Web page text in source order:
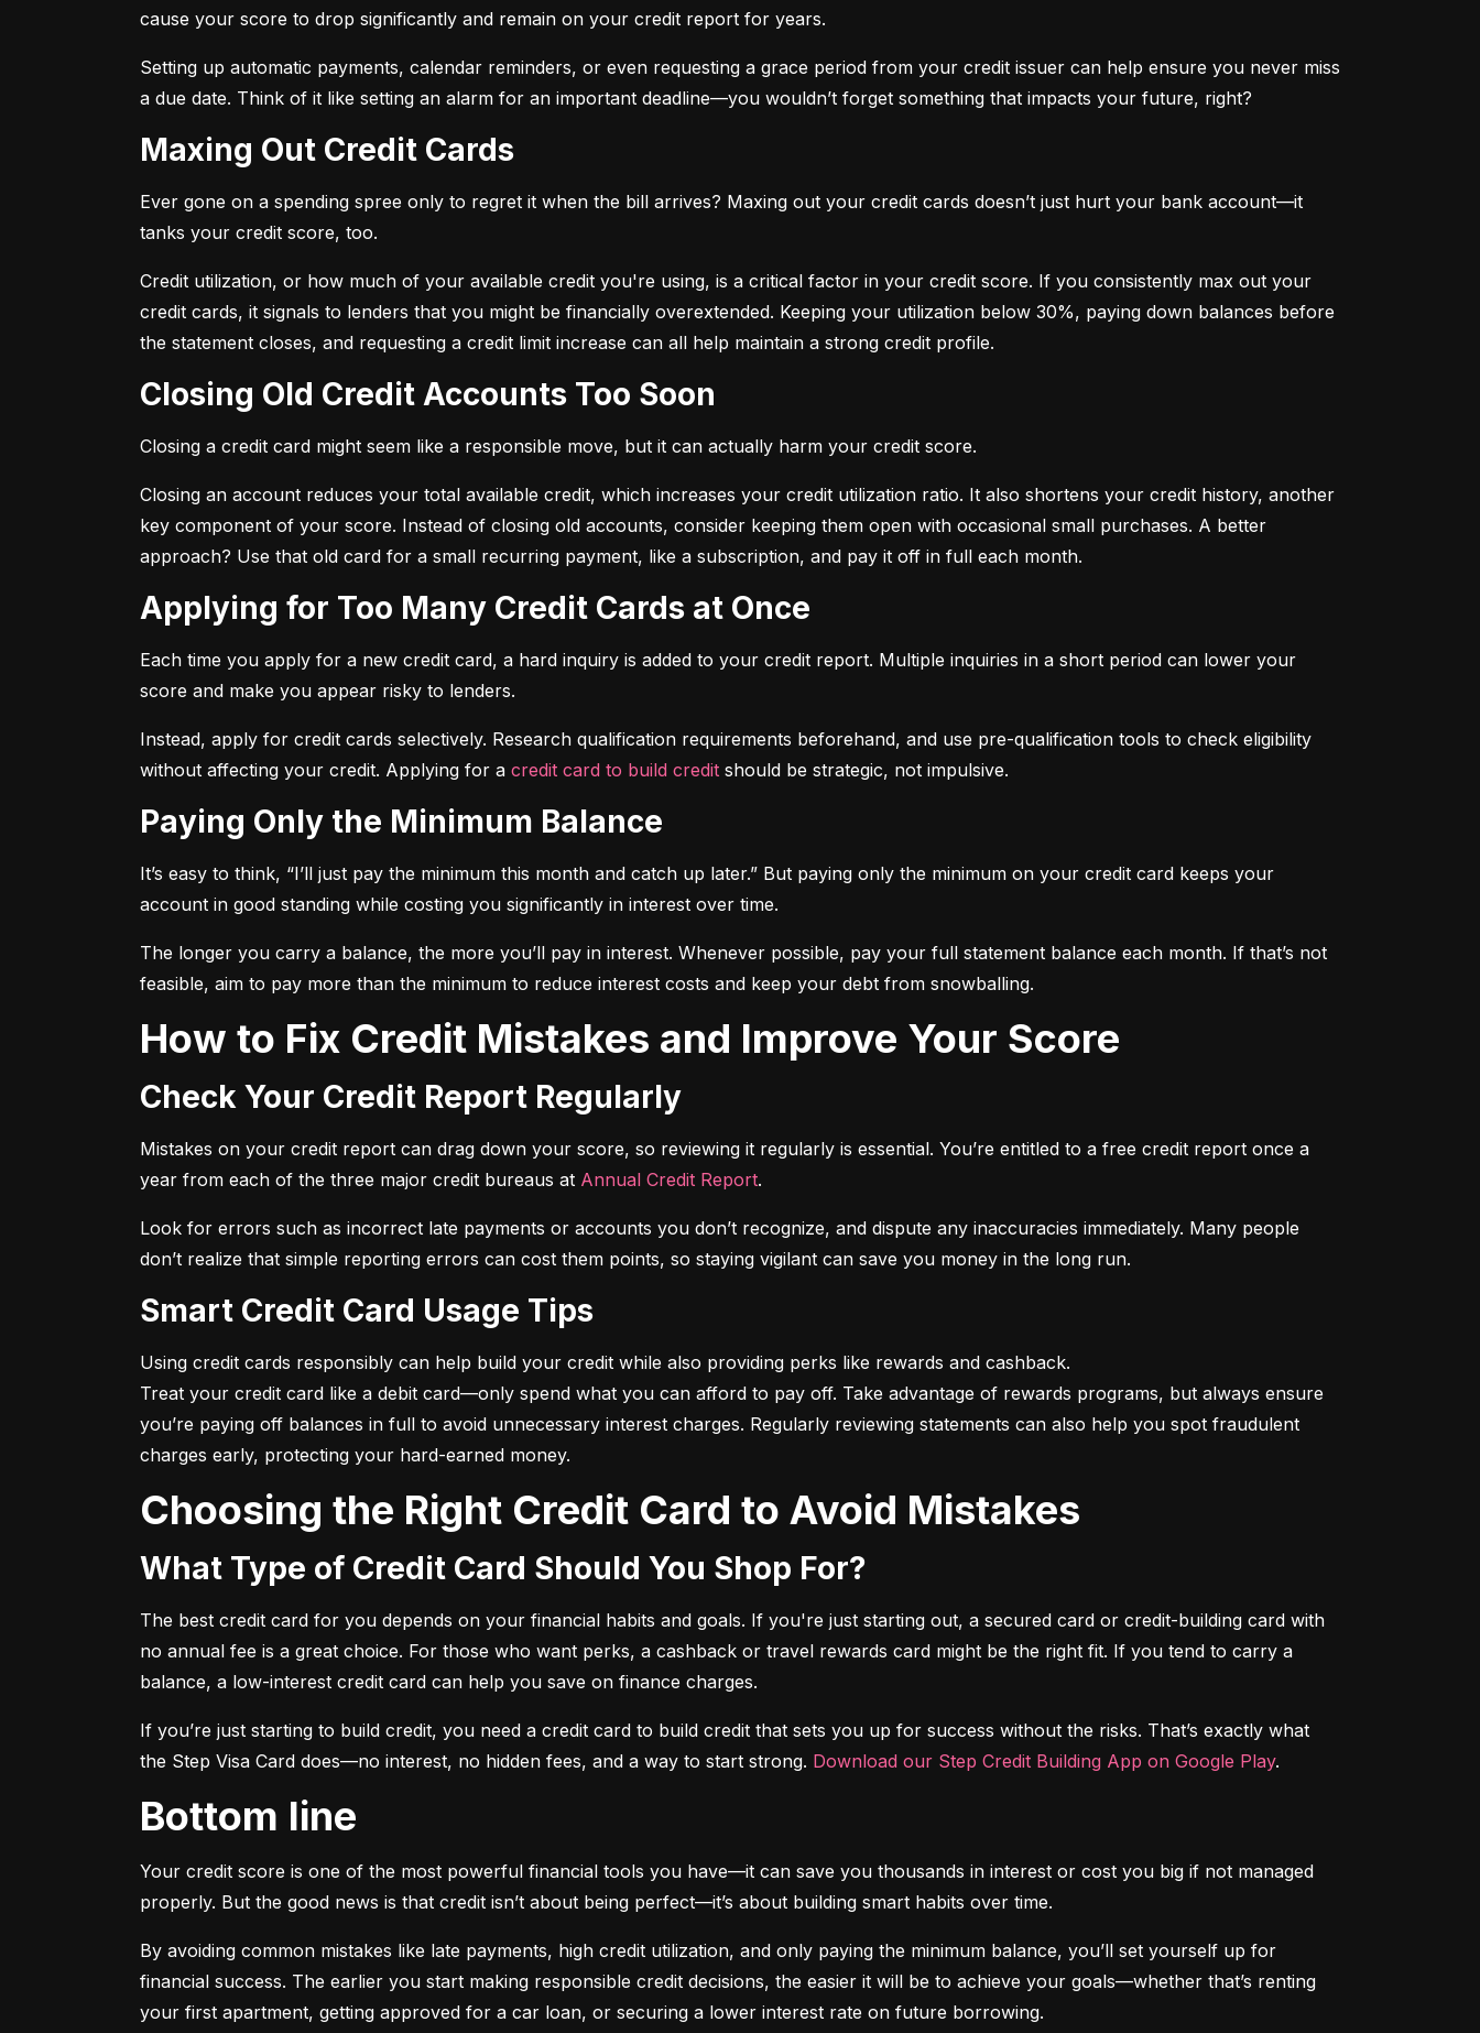
cause your score to drop significantly and remain on your credit report for years.
Setting up automatic payments, calendar reminders, or even requesting a grace period from your credit issuer can help ensure you never miss
a due date. Think of it like setting an alarm for an important deadline—you wouldn’t forget something that impacts your future, right?
Maxing Out Credit Cards
Ever gone on a spending spree only to regret it when the bill arrives? Maxing out your credit cards doesn’t just hurt your bank account—it
tanks your credit score, too.
Credit utilization, or how much of your available credit you're using, is a critical factor in your credit score. If you consistently max out your
credit cards, it signals to lenders that you might be financially overextended. Keeping your utilization below 30%, paying down balances before
the statement closes, and requesting a credit limit increase can all help maintain a strong credit profile.
Closing Old Credit Accounts Too Soon
Closing a credit card might seem like a responsible move, but it can actually harm your credit score.
Closing an account reduces your total available credit, which increases your credit utilization ratio. It also shortens your credit history, another
key component of your score. Instead of closing old accounts, consider keeping them open with occasional small purchases. A better
approach? Use that old card for a small recurring payment, like a subscription, and pay it off in full each month.
Applying for Too Many Credit Cards at Once
Each time you apply for a new credit card, a hard inquiry is added to your credit report. Multiple inquiries in a short period can lower your
score and make you appear risky to lenders.
Instead, apply for credit cards selectively. Research qualification requirements beforehand, and use pre-qualification tools to check eligibility
without affecting your credit. Applying for a credit card to build credit should be strategic, not impulsive.
Paying Only the Minimum Balance
It’s easy to think, “I’ll just pay the minimum this month and catch up later.” But paying only the minimum on your credit card keeps your
account in good standing while costing you significantly in interest over time.
The longer you carry a balance, the more you’ll pay in interest. Whenever possible, pay your full statement balance each month. If that’s not
feasible, aim to pay more than the minimum to reduce interest costs and keep your debt from snowballing.
How to Fix Credit Mistakes and Improve Your Score
Check Your Credit Report Regularly
Mistakes on your credit report can drag down your score, so reviewing it regularly is essential. You’re entitled to a free credit report once a
year from each of the three major credit bureaus at Annual Credit Report.
Look for errors such as incorrect late payments or accounts you don’t recognize, and dispute any inaccuracies immediately. Many people
don’t realize that simple reporting errors can cost them points, so staying vigilant can save you money in the long run.
Smart Credit Card Usage Tips
Using credit cards responsibly can help build your credit while also providing perks like rewards and cashback.
Treat your credit card like a debit card—only spend what you can afford to pay off. Take advantage of rewards programs, but always ensure
you’re paying off balances in full to avoid unnecessary interest charges. Regularly reviewing statements can also help you spot fraudulent
charges early, protecting your hard-earned money.
Choosing the Right Credit Card to Avoid Mistakes
What Type of Credit Card Should You Shop For?
The best credit card for you depends on your financial habits and goals. If you're just starting out, a secured card or credit-building card with
no annual fee is a great choice. For those who want perks, a cashback or travel rewards card might be the right fit. If you tend to carry a
balance, a low-interest credit card can help you save on finance charges.
If you’re just starting to build credit, you need a credit card to build credit that sets you up for success without the risks. That’s exactly what
the Step Visa Card does—no interest, no hidden fees, and a way to start strong. Download our Step Credit Building App on Google Play.
Bottom line
Your credit score is one of the most powerful financial tools you have—it can save you thousands in interest or cost you big if not managed
properly. But the good news is that credit isn’t about being perfect—it’s about building smart habits over time.
By avoiding common mistakes like late payments, high credit utilization, and only paying the minimum balance, you’ll set yourself up for
financial success. The earlier you start making responsible credit decisions, the easier it will be to achieve your goals—whether that’s renting
your first apartment, getting approved for a car loan, or securing a lower interest rate on future borrowing.